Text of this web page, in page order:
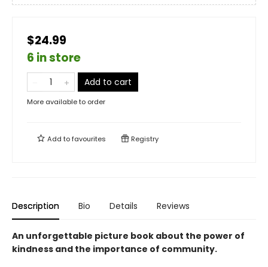
$24.99
6 in store
Add to cart
More available to order
Add tofavourites Registry
Description Bio Details Reviews
An unforgettable picture book about the power of
kindness and the importance of community.